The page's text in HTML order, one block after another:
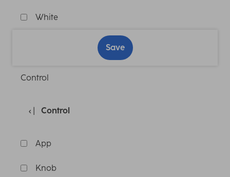
White
Save
Control
Control
App
Knob